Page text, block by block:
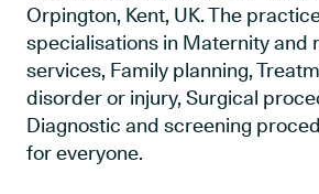
Orpington, Kent, UK. The
specialisations in Maternity and
services, Family planning,
disorder or injury, Surgical
Diagnostic and screening
for everyone.